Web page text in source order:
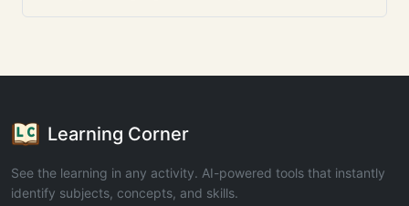
Learning Corner
See the learning in any activity. AI-powered tools that instantly
identify subjects, concepts, and skills.